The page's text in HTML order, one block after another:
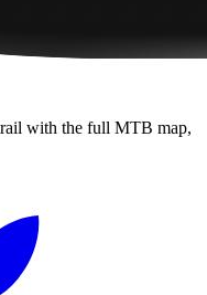
with the full MTB map,